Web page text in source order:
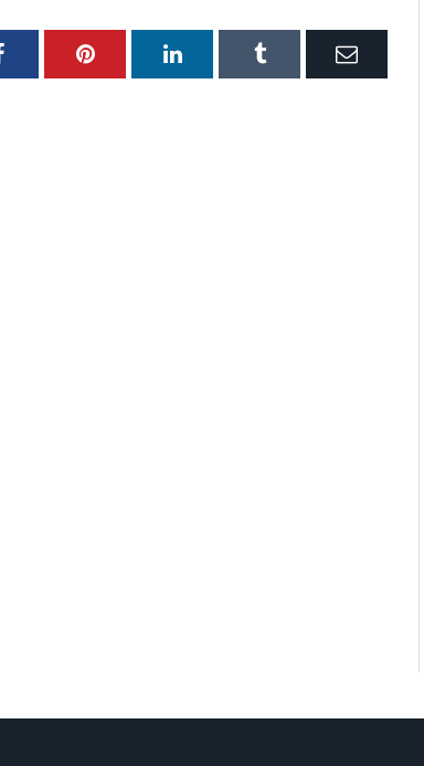
Facebook Pinterest LinkedInTumblr Email